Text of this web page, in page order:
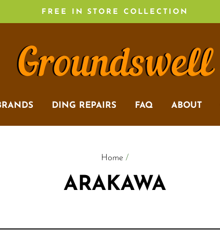
FREE IN STORE COLLECTION
DING REPAIRS FAQ ABOUT
Home /
ARAKAWA